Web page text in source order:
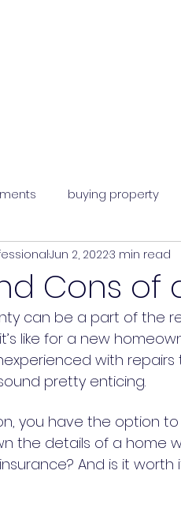
buying property
an agent
Cons of
Jun 2, 20223 min read
can be a part of the
like for a new
with
pretty enticing.
you have the option
the details of a home
And is it